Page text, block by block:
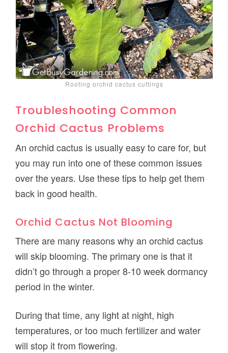
Rooting orchid cactus cuttings
Troubleshooting Common
Orchid Cactus Problems
An orchid cactus is usually easy to care for, but
you may run into one of these common issues
over the years. Use these tips to help get them
back in good health.
Orchid Cactus Not Blooming
There are many reasons why an orchid cactus
will skip blooming. The primary one is that it
didn’t go through a proper 8-10 week dormancy
period in the winter.
During that time, any light at night, high
temperatures, or too much fertilizer and water
will stop it from flowering.